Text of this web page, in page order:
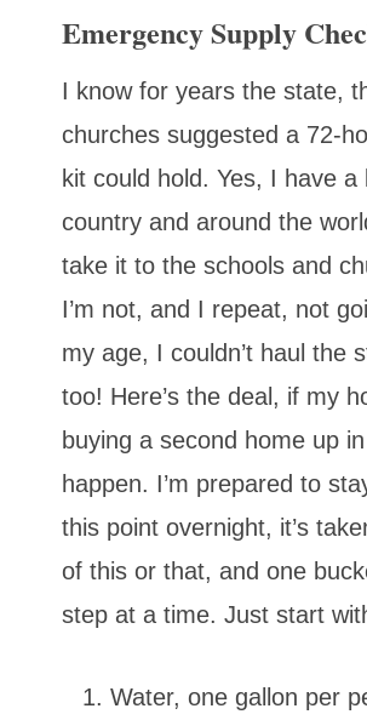
Emergency Supply
I know for years the state,
churches suggested a 72-
kit could hold. Yes, I have
country and around the
take it to the schools and
I’m not, and I repeat, not
my age, I couldn’t haul the
too! Here’s the deal, if my
buying a second home up
happen. I’m prepared to
this point overnight, it’s
of this or that, and one
step at a time. Just start
Water, one gallon per